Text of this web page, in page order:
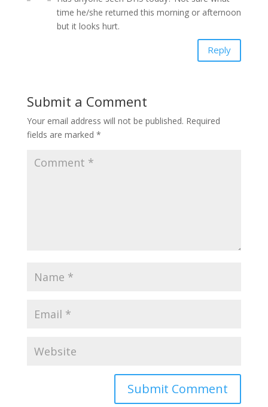
time he/she returned this morning or afternoon
but it looks hurt.
Reply
Submit a Comment
Your email address will not be published. Required
fields are marked *